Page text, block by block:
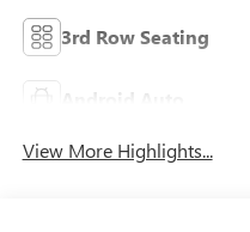
3rd Row Seating
Android Auto
View More Highlights...